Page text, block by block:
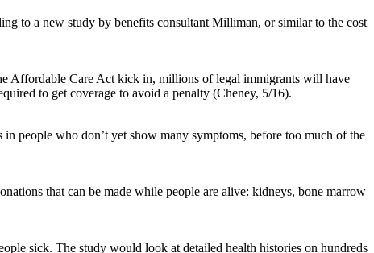
to a new study by benefits consultant Milliman, or similar to the cost
Affordable Care Act kick in, millions of legal immigrants will have
to get coverage to avoid a penalty (Cheney, 5/16).
people who don’t yet show many symptoms, before too much of the
that can be made while people are alive: kidneys, bone marrow
sick. The study would look at detailed health histories on hundreds